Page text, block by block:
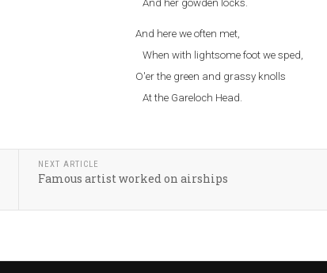
And her gowden locks.
And here we often met,
When with lightsome foot we sped,
O'er the green and grassy knolls
At the Gareloch Head.
NEXT ARTICLE
Famous artist worked on airships